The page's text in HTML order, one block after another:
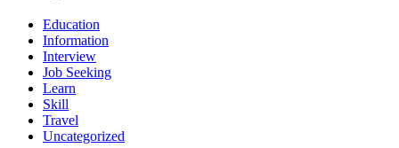
Education
Information
Interview
Job Seeking
Learn
Skill
Travel
Uncategorized